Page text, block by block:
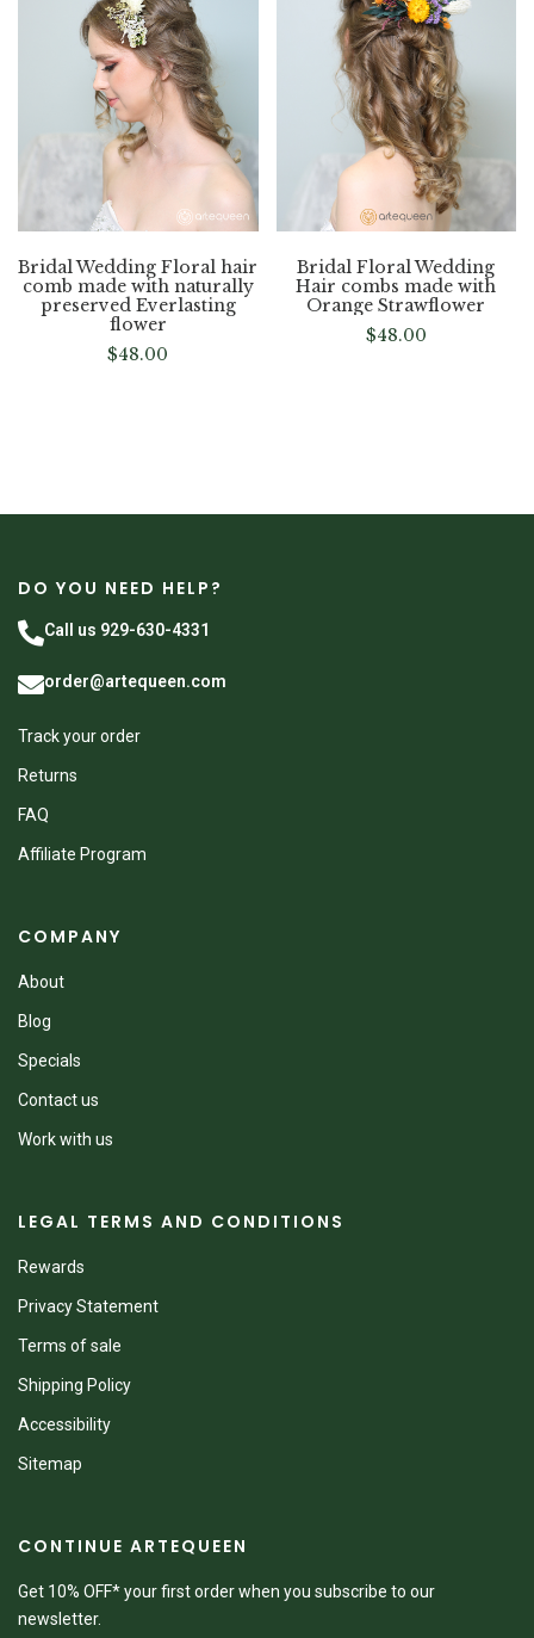
Bridal Wedding Floral hair
comb made with naturally
preserved Everlasting
flower
$48.00
Bridal Floral Wedding
Hair combs made with
Orange Strawflower
$48.00
DO YOU NEED HELP?
Call us 929-630-4331
order@artequeen.com
Track your order
Returns
FAQ
Affiliate Program
COMPANY
About
Blog
Specials
Contact us
Work with us
LEGAL TERMS AND CONDITIONS
Rewards
Privacy Statement
Terms of sale
Shipping Policy
Accessibility
Sitemap
CONTINUE ARTEQUEEN
Get 10% OFF* your first order when you subscribe to our
newsletter.